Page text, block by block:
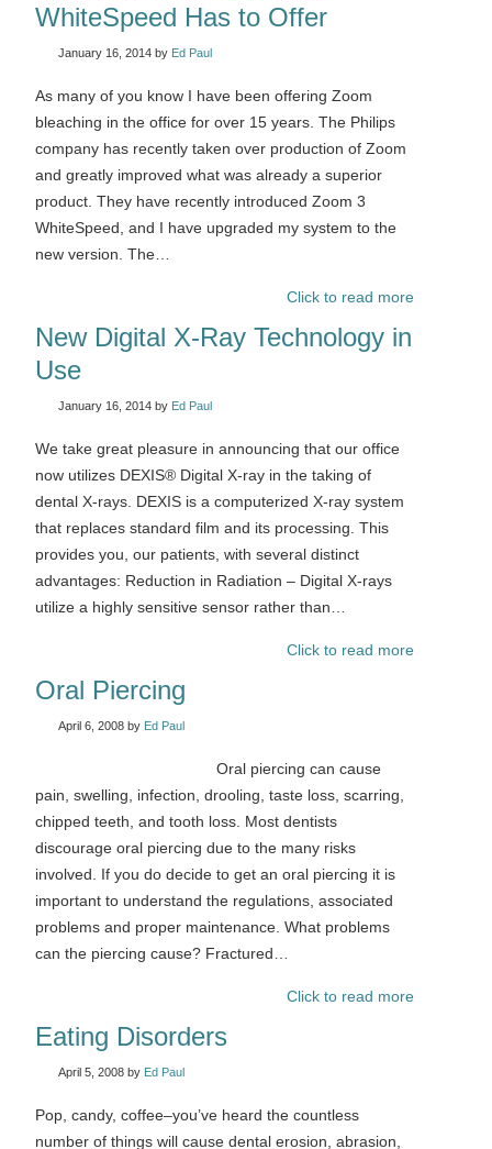
WhiteSpeed Has to Offer
January 16, 2014by Ed Paul
As many of you know I have been offering Zoom
bleaching in the office for over 15 years. The Philips
company has recently taken over production of Zoom
and greatly improved what was already a superior
product. They have recently introduced Zoom 3
WhiteSpeed, and I have upgraded my system to the
new version. The…
Click to read more
New Digital X-Ray Technology in
Use
January 16, 2014by Ed Paul
We take great pleasure in announcing that our office
now utilizes DEXIS® Digital X-ray in the taking of
dental X-rays. DEXIS is a computerized X-ray system
that replaces standard film and its processing. This
provides you, our patients, with several distinct
advantages: Reduction in Radiation – Digital X-rays
utilize a highly sensitive sensor rather than…
Click to read more
Oral Piercing
April 6, 2008by Ed Paul
Oral piercing can cause
pain, swelling, infection, drooling, taste loss, scarring,
chipped teeth, and tooth loss. Most dentists
discourage oral piercing due to the many risks
involved. If you do decide to get an oral piercing it is
important to understand the regulations, associated
problems and proper maintenance. What problems
can the piercing cause? Fractured…
Click to read more
Eating Disorders
April 5, 2008by Ed Paul
Pop, candy, coffee–you’ve heard the countless
number of things will cause dental erosion, abrasion,